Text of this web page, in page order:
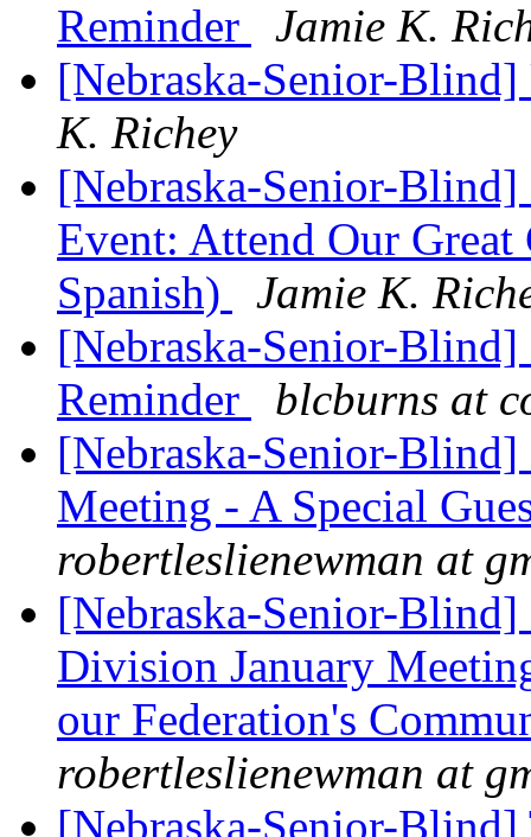
Reminder
Jamie K.
[Nebraska-Senior-
K. Richey
[Nebraska-Senior-
Event: Attend Our
Spanish)
Jamie K.
[Nebraska-Senior-
Reminder
blcburns at
[Nebraska-Senior-
Meeting - A Special
robertleslienewman at
[Nebraska-Senior-
Division January
our Federation's
robertleslienewman at
[Nebraska-Senior-